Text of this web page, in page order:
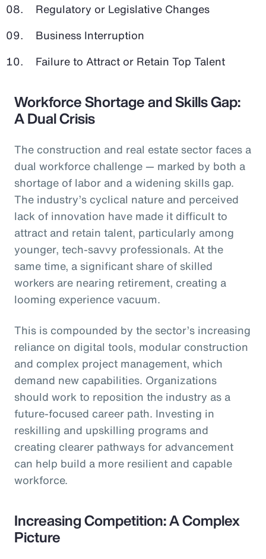
Regulatory or Legislative Changes
Business Interruption
Failure to Attract or Retain Top Talent
Workforce Shortage and Skills Gap:
A Dual Crisis
The construction and real estate sector faces a
dual workforce challenge — marked by both a
shortage of labor and a widening skills gap.
The industry’s cyclical nature and perceived
lack of innovation have made it difficult to
attract and retain talent, particularly among
younger, tech-savvy professionals. At the
same time, a significant share of skilled
workers are nearing retirement, creating a
looming experience vacuum.
This is compounded by the sector’s increasing
reliance on digital tools, modular construction
and complex project management, which
demand new capabilities. Organizations
should work to reposition the industry as a
future-focused career path. Investing in
reskilling and upskilling programs and
creating clearer pathways for advancement
can help build a more resilient and capable
workforce.
Increasing Competition: A Complex
Picture